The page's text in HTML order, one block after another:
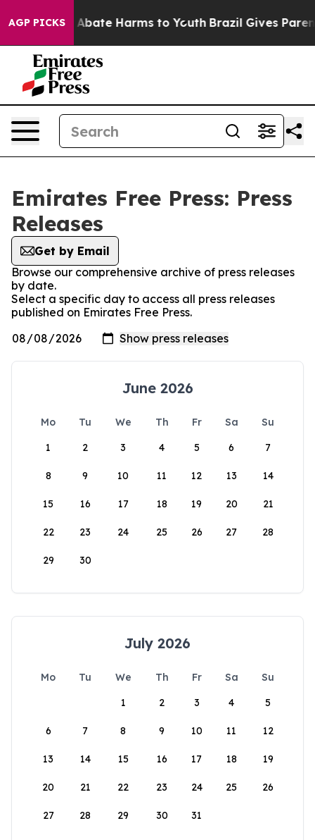
AGP PICKS
Fund to Abate Harms to Youth Brazil Gives
Emirates Free Press: Press
Releases
Get by Email
Browse our comprehensive archive of press releases
by date.
Select a specific day to access all press releases
published on Emirates Free Press.
June 2026
Mo Tu We Th Fr Sa
Su
1
2 3 4 5 6 7
8 9 10 11 12 13 14
15 16 17 18 19 20 21
22 23 24 25 26 27 28
29 30
July 2026
Mo Tu We Th Fr Sa
Su
1
2 3 4 5
6 7 8 9 10 11 12
13 14 15 16 17 18 19
20 21 22 23 24 25 26
27 28 29 30 31